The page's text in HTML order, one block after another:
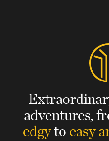
adventures,
edgytoeasy